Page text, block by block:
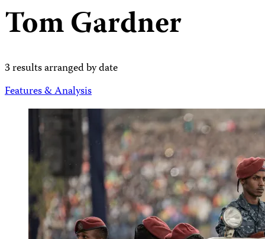
Tom Gardner
3 results arranged by date
Features & Analysis